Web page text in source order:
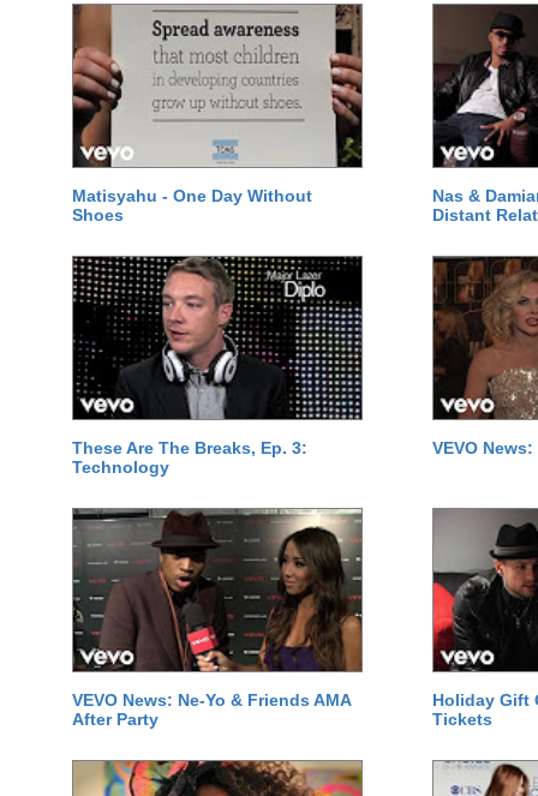
Matisyahu - One Day Without
Shoes
Nas &
Distant
These Are The Breaks, Ep. 3:
Technology
VEVO
VEVO News: Ne-Yo & Friends AMA
After Party
Holiday Gift
Tickets